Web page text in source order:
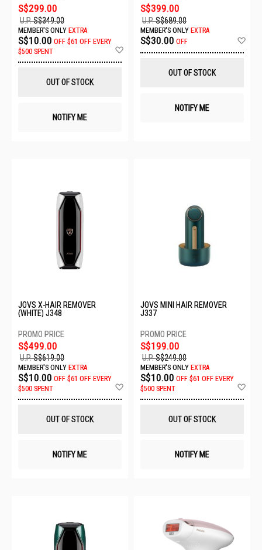
S$299.00
U.P.S$349.00
MEMBER'S ONLY EXTRA
S$10.00 OFF $61 OFF EVERY
$500 SPENT
OUT OF STOCK
NOTIFY ME
S$399.00
U.P.S$689.00
MEMBER'S ONLY EXTRA
S$30.00 OFF
OUT OF STOCK
NOTIFY ME
JOVS X-HAIR REMOVER
(WHITE) J348
S$499.00
U.P.S$619.00
MEMBER'S ONLY EXTRA
S$10.00 OFF $61 OFF EVERY
$500 SPENT
OUT OF STOCK
NOTIFY ME
JOVS MINI HAIR REMOVER
J337
S$199.00
U.P.S$249.00
MEMBER'S ONLY EXTRA
S$10.00 OFF $61 OFF EVERY
$500 SPENT
OUT OF STOCK
NOTIFY ME